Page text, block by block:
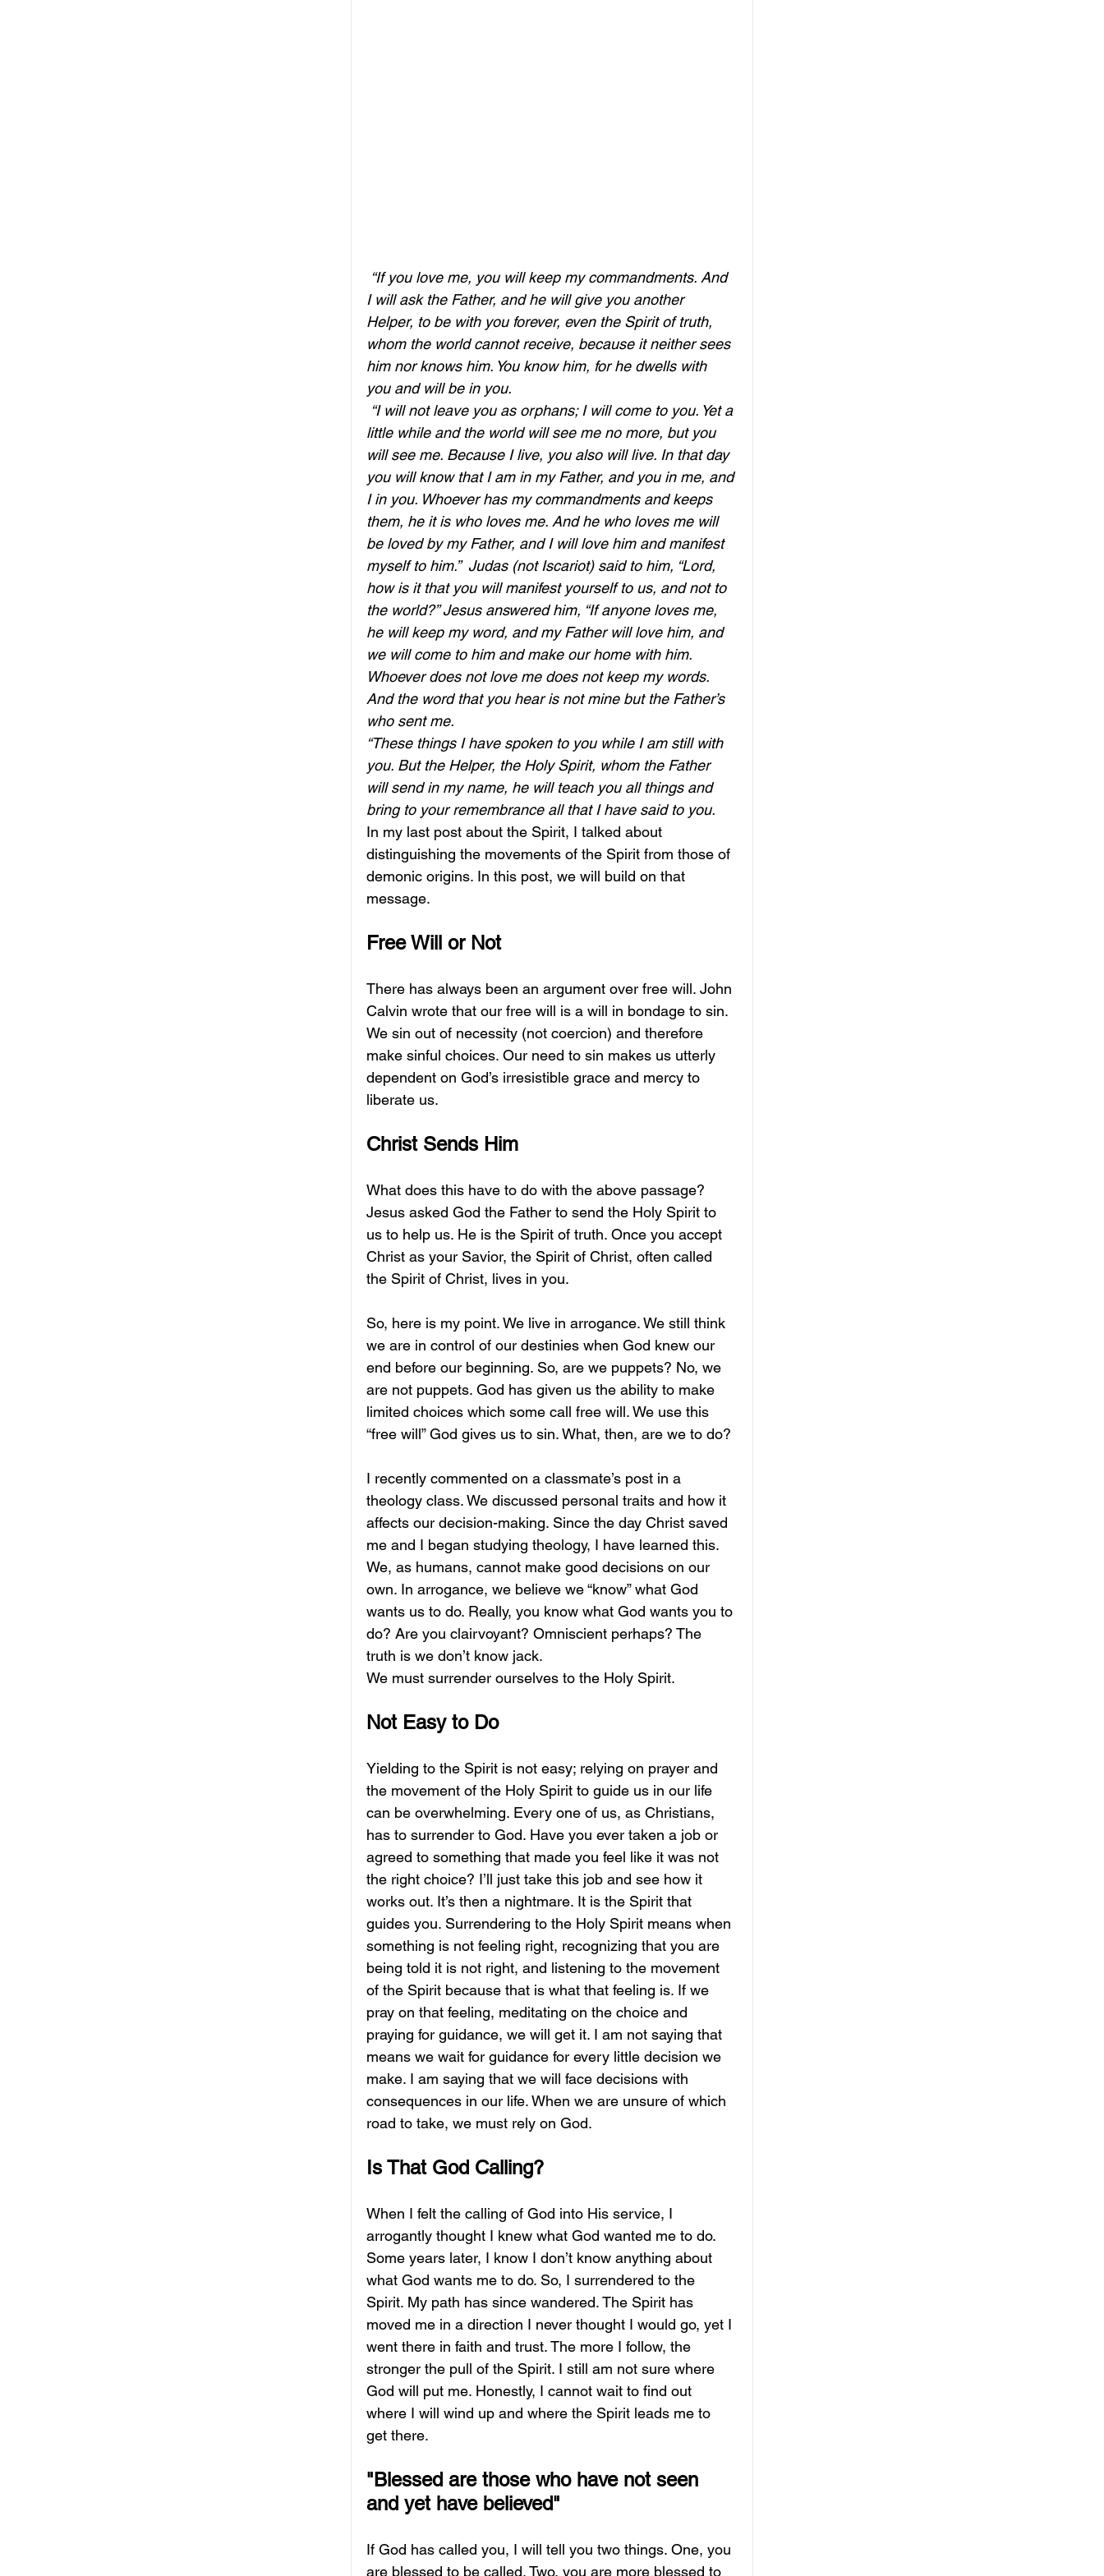
“If you love me, you will keep my commandments. And
I will ask the Father, and he will give you another
Helper, to be with you forever, even the Spirit of truth,
whom the world cannot receive, because it neither sees
him nor knows him. You know him, for he dwells with
you and will be in you.
“I will not leave you as orphans; I will come to you. Yet a
little while and the world will see me no more, but you
will see me. Because I live, you also will live. In that day
you will know that I am in my Father, and you in me, and
I in you. Whoever has my commandments and keeps
them, he it is who loves me. And he who loves me will
be loved by my Father, and I will love him and manifest
myself to him.” Judas (not Iscariot) said to him, “Lord,
how is it that you will manifest yourself to us, and not to
the world?” Jesus answered him, “If anyone loves me,
he will keep my word, and my Father will love him, and
we will come to him and make our home with him.
Whoever does not love me does not keep my words.
And the word that you hear is not mine but the Father’s
who sent me.
“These things I have spoken to you while I am still with
you. But the Helper, the Holy Spirit, whom the Father
will send in my name, he will teach you all things and
bring to your remembrance all that I have said to you.
In my last post about the Spirit, I talked about
distinguishing the movements of the Spirit from those of
demonic origins. In this post, we will build on that
message.
Free Will or Not
There has always been an argument over free will. John
Calvin wrote that our free will is a will in bondage to sin.
We sin out of necessity (not coercion) and therefore
make sinful choices. Our need to sin makes us utterly
dependent on God’s irresistible grace and mercy to
liberate us.
Christ Sends Him
What does this have to do with the above passage?
Jesus asked God the Father to send the Holy Spirit to
us to help us. He is the Spirit of truth. Once you accept
Christ as your Savior, the Spirit of Christ, often called
the Spirit of Christ, lives in you.
So, here is my point. We live in arrogance. We still think
we are in control of our destinies when God knew our
end before our beginning. So, are we puppets? No, we
are not puppets. God has given us the ability to make
limited choices which some call free will. We use this
“free will” God gives us to sin. What, then, are we to do?
I recently commented on a classmate’s post in a
theology class. We discussed personal traits and how it
affects our decision-making. Since the day Christ saved
me and I began studying theology, I have learned this.
We, as humans, cannot make good decisions on our
own. In arrogance, we believe we “know” what God
wants us to do. Really, you know what God wants you to
do? Are you clairvoyant? Omniscient perhaps? The
truth is we don’t know jack.
We must surrender ourselves to the Holy Spirit.
Not Easy to Do
Yielding to the Spirit is not easy; relying on prayer and
the movement of the Holy Spirit to guide us in our life
can be overwhelming. Every one of us, as Christians,
has to surrender to God. Have you ever taken a job or
agreed to something that made you feel like it was not
the right choice? I’ll just take this job and see how it
works out. It’s then a nightmare. It is the Spirit that
guides you. Surrendering to the Holy Spirit means when
something is not feeling right, recognizing that you are
being told it is not right, and listening to the movement
of the Spirit because that is what that feeling is. If we
pray on that feeling, meditating on the choice and
praying for guidance, we will get it. I am not saying that
means we wait for guidance for every little decision we
make. I am saying that we will face decisions with
consequences in our life. When we are unsure of which
road to take, we must rely on God.
Is That God Calling?
When I felt the calling of God into His service, I
arrogantly thought I knew what God wanted me to do.
Some years later, I know I don’t know anything about
what God wants me to do. So, I surrendered to the
Spirit. My path has since wandered. The Spirit has
moved me in a direction I never thought I would go, yet I
went there in faith and trust. The more I follow, the
stronger the pull of the Spirit. I still am not sure where
God will put me. Honestly, I cannot wait to find out
where I will wind up and where the Spirit leads me to
get there.
"Blessed are those who have not seen
and yet have believed"
If God has called you, I will tell you two things. One, you
are blessed to be called. Two, you are more blessed to